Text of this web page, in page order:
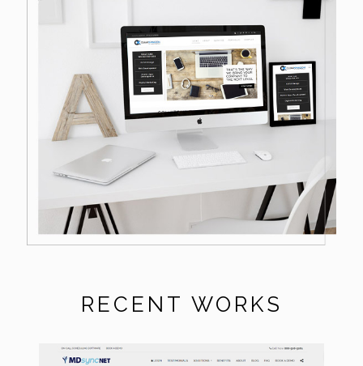
RECENT WORKS